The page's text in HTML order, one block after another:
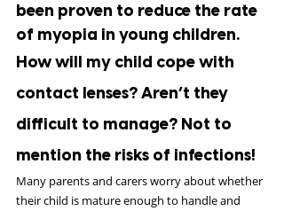
been proven to reduce the rate
of myopia in young children.
How will my child cope with
contact lenses? Aren’t they
difficult to manage? Not to
mention the risks of infections!
Many parents and carers worry about whether
their child is mature enough to handle and